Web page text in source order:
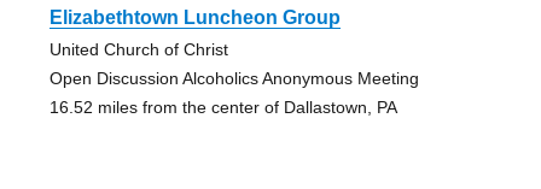
Elizabethtown Luncheon Group
United Church of Christ
Open Discussion Alcoholics Anonymous Meeting
16.52 miles from the center of Dallastown, PA